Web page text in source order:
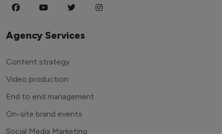
Agency Services
Content strategy
Video production
End to end management
On-site brand events
Social Media Marketing